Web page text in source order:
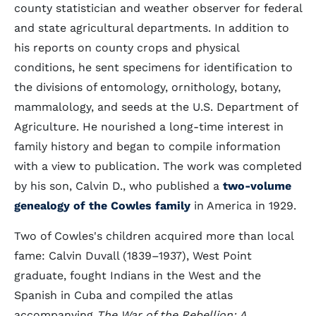
county statistician and weather observer for federal
and state agricultural departments. In addition to
his reports on county crops and physical
conditions, he sent specimens for identification to
the divisions of entomology, ornithology, botany,
mammalology, and seeds at the U.S. Department of
Agriculture. He nourished a long-time interest in
family history and began to compile information
with a view to publication. The work was completed
by his son, Calvin D., who published a two-volume
genealogy of the Cowles family in America in 1929.
Two of Cowles's children acquired more than local
fame: Calvin Duvall (1839–1937), West Point
graduate, fought Indians in the West and the
Spanish in Cuba and compiled the atlas